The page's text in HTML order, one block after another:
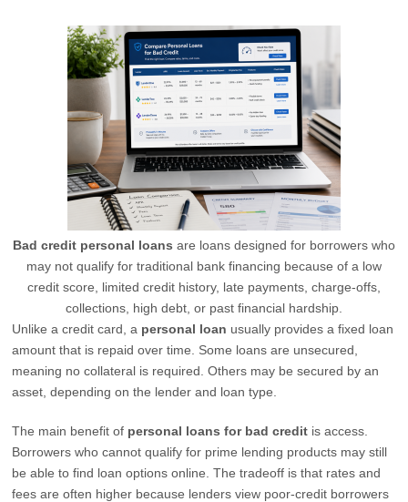
Bad credit personal loans are loans designed for borrowers who
may not qualify for traditional bank financing because of a low
credit score, limited credit history, late payments, charge-offs,
collections, high debt, or past financial hardship.
Unlike a credit card, a personal loan usually provides a fixed loan
amount that is repaid over time. Some loans are unsecured,
meaning no collateral is required. Others may be secured by an
asset, depending on the lender and loan type.
The main benefit of personal loans for bad credit is access.
Borrowers who cannot qualify for prime lending products may still
be able to find loan options online. The tradeoff is that rates and
fees are often higher because lenders view poor-credit borrowers